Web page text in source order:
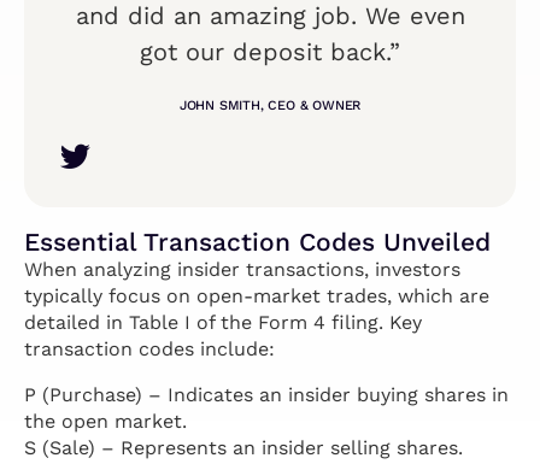
and did an amazing job. We even
got our deposit back.”
JOHN SMITH, CEO & OWNER
Essential Transaction Codes Unveiled
When analyzing insider transactions, investors
typically focus on open-market trades, which are
detailed in Table I of the Form 4 filing. Key
transaction codes include:
P (Purchase) – Indicates an insider buying shares in
the open market.
S (Sale) – Represents an insider selling shares.